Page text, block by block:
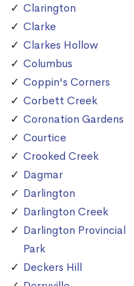
Clarington
Clarke
Clarkes Hollow
Columbus
Coppin's Corners
Corbett Creek
Coronation Gardens
Courtice
Crooked Creek
Dagmar
Darlington
Darlington Creek
Darlington Provincial
Park
Deckers Hill